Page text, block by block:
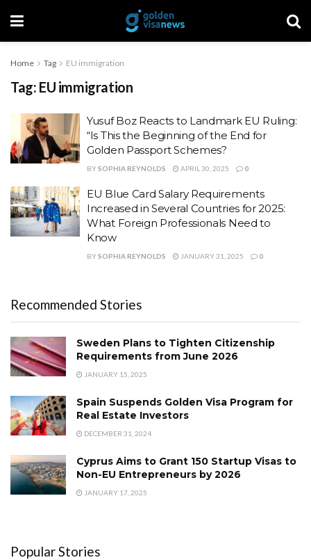
Home Tag EU immigration
Tag: EU immigration
Yusuf Boz Reacts to Landmark EU Ruling:
“Is This the Beginning of the End for
Golden Passport Schemes?
BYSOPHIA REYNOLDS APRIL 30, 2025 0
EU Blue Card Salary Requirements
Increased in Several Countries for 2025:
What Foreign Professionals Need to
Know
BYSOPHIA REYNOLDS JANUARY 31, 2025 0
Recommended Stories
Sweden Plans to Tighten Citizenship
Requirements from June 2026
JANUARY 15, 2025
Spain Suspends Golden Visa Program for
Real Estate Investors
DECEMBER 31, 2024
Cyprus Aims to Grant 150 Startup Visas to
Non-EU Entrepreneurs by 2026
JANUARY 17, 2025
Popular Stories